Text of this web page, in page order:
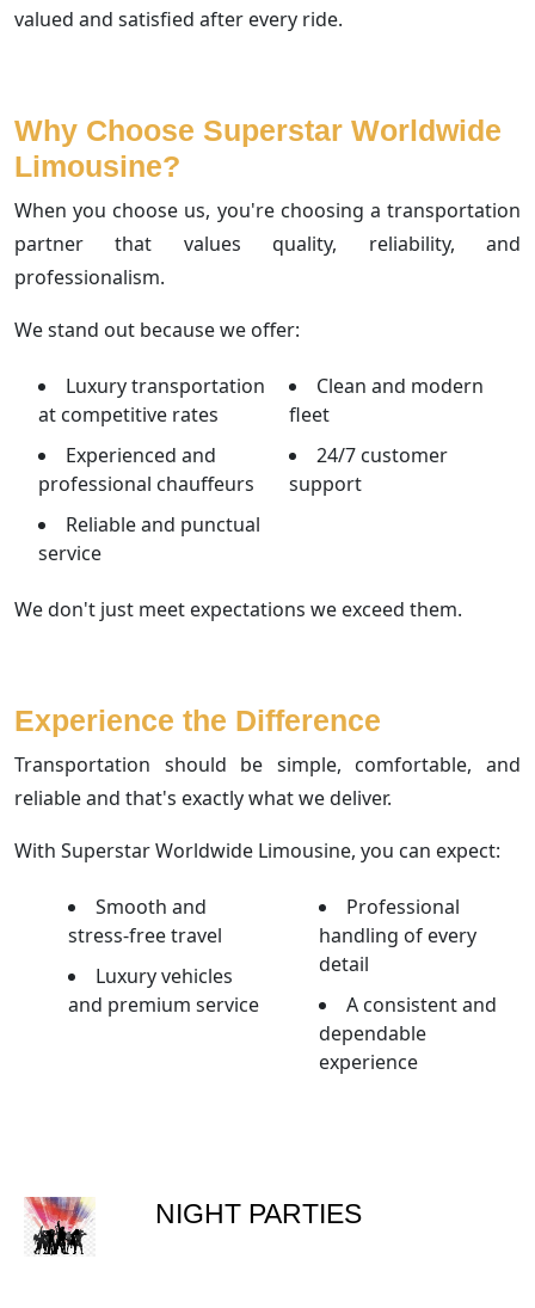
valued and satisfied after every ride.
Why Choose Superstar Worldwide
Limousine?
When you choose us, you're choosing a transportation
partner that values quality, reliability, and
professionalism.
We stand out because we offer:
Luxury transportation
at competitive rates
Experienced and
professional chauffeurs
Reliable and punctual
service
Clean and modern
fleet
24/7 customer
support
We don't just meet expectations we exceed them.
Experience the Difference
Transportation should be simple, comfortable, and
reliable and that's exactly what we deliver.
With Superstar Worldwide Limousine, you can expect:
Smooth and
stress-free travel
Luxury vehicles
and premium service
Professional
handling of every
detail
A consistent and
dependable
experience
NIGHT PARTIES